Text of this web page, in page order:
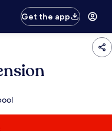
Get the app